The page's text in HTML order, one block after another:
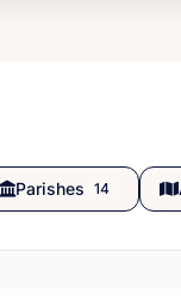
Parishes 14